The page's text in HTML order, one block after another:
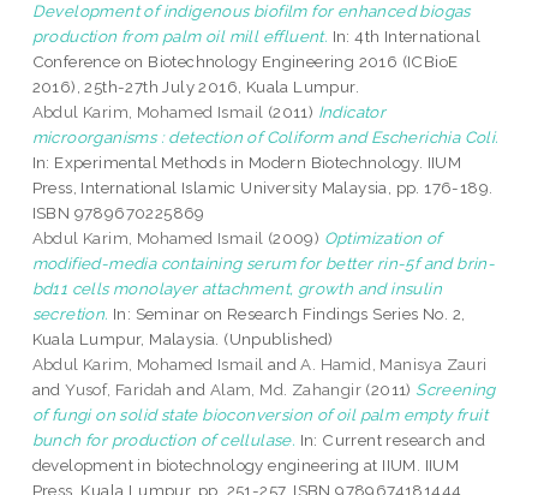
Development of indigenous biofilm for enhanced biogas
production from palm oil mill effluent. In: 4th International
Conference on Biotechnology Engineering 2016 (ICBioE
2016), 25th-27th July 2016, Kuala Lumpur.
Abdul Karim, Mohamed Ismail (2011) Indicator
microorganisms : detection of Coliform and Escherichia Coli.
In: Experimental Methods in Modern Biotechnology. IIUM
Press, International Islamic University Malaysia, pp. 176-189.
ISBN 9789670225869
Abdul Karim, Mohamed Ismail (2009) Optimization of
modified-media containing serum for better rin-5f and brin-
bd11 cells monolayer attachment, growth and insulin
secretion. In: Seminar on Research Findings Series No. 2,
Kuala Lumpur, Malaysia. (Unpublished)
Abdul Karim, Mohamed Ismail andA. Hamid, Manisya Zauri
andYusof, Faridah and Alam, Md. Zahangir (2011) Screening
of fungi on solid state bioconversion of oil palm empty fruit
bunch for production of cellulase. In: Current research and
development in biotechnology engineering at IIUM. IIUM
Press, Kuala Lumpur, pp. 251-257. ISBN 9789674181444